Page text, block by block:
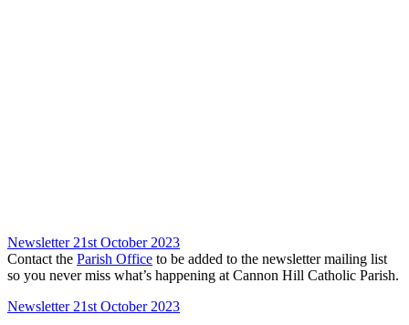
Newsletter 21st October 2023
Contact the Parish Office to be added to the newsletter mailing list
so you never miss what’s happening at Cannon Hill Catholic Parish.
Newsletter 21st October 2023